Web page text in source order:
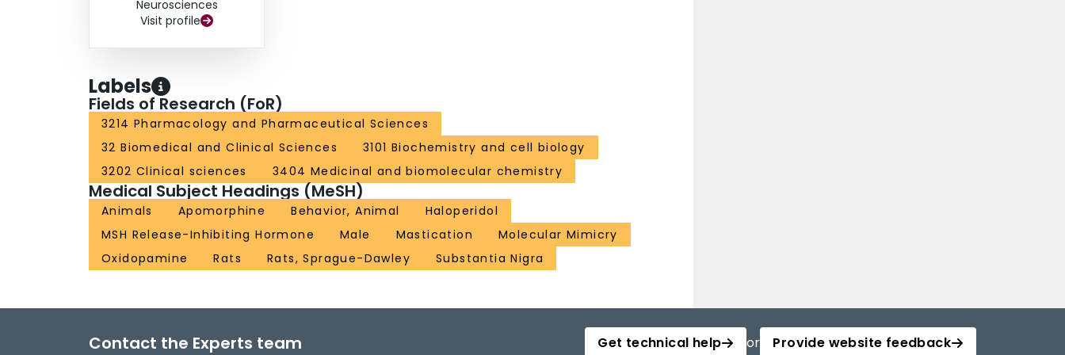
Neurosciences
Visit profile
Labels
Fields of Research (FoR)
3214 Pharmacology and Pharmaceutical Sciences
32 Biomedical and Clinical Sciences
3101 Biochemistry and cell biology
3202 Clinical sciences
3404 Medicinal and biomolecular chemistry
Medical Subject Headings (MeSH)
Animals Apomorphine Behavior, Animal
Haloperidol
MSH Release-Inhibiting Hormone
Male Mastication
Molecular Mimicry
Oxidopamine
Rats Rats, Sprague-Dawley Substantia Nigra
Contact the Experts team Get technical help or Provide website feedback